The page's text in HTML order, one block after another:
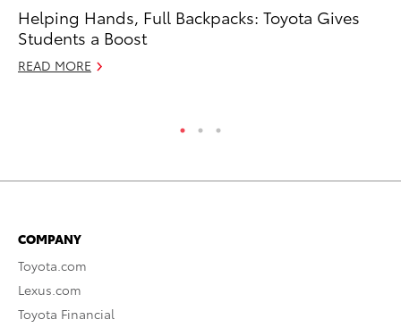
Helping Hands, Full Backpacks: Toyota Gives
Students a Boost
READ MORE
COMPANY
Toyota.com
Lexus.com
Toyota Financial